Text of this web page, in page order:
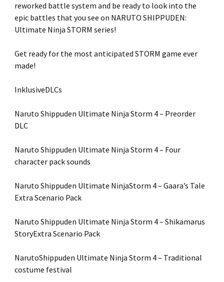
reworked battle system and be ready to look into the
epic battles that you see on NARUTO SHIPPUDEN:
Ultimate Ninja STORM series!
Get ready for the most anticipated STORM game ever
made!
InklusiveDLCs
Naruto Shippuden Ultimate Ninja Storm 4 – Preorder
DLC
Naruto Shippuden Ultimate Ninja Storm 4 – Four
character pack sounds
Naruto Shippuden Ultimate NinjaStorm 4 – Gaara’s Tale
Extra Scenario Pack
Naruto Shippuden Ultimate Ninja Storm 4 – Shikamarus
StoryExtra Scenario Pack
NarutoShippuden Ultimate Ninja Storm 4 – Traditional
costume festival